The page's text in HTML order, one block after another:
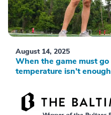
August 14, 2025
When the game must
temperature isn’t enough